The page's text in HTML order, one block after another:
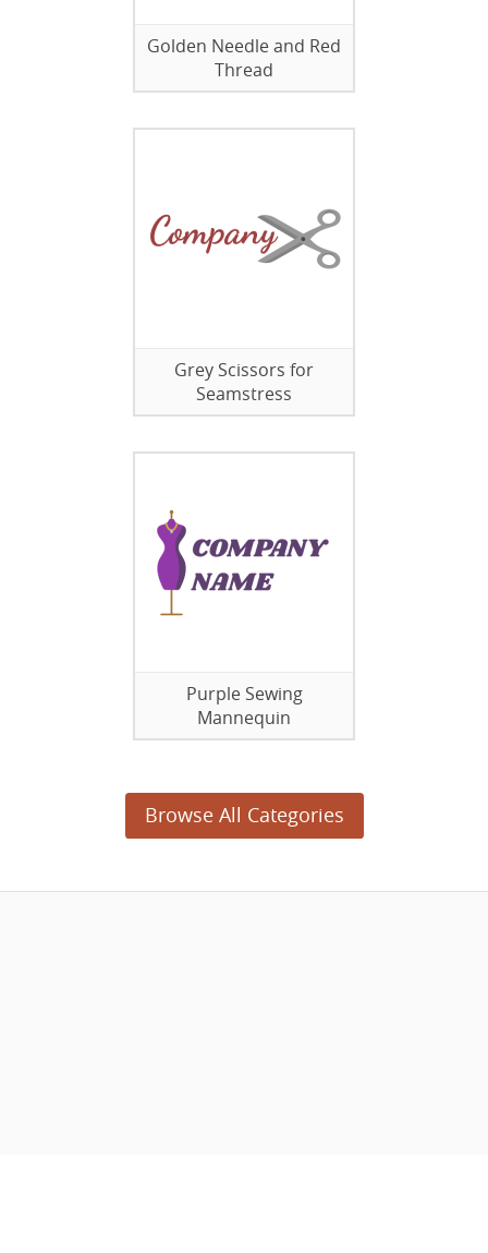
Golden Needle and Red
Thread
Grey Scissors for
Seamstress
Purple Sewing
Mannequin
Browse All Categories